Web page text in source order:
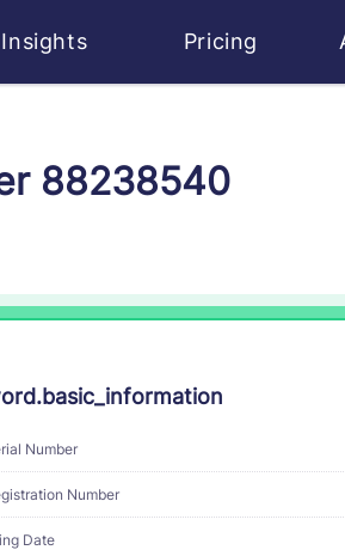
Insights Pricing
88238540
Number
Number
Date